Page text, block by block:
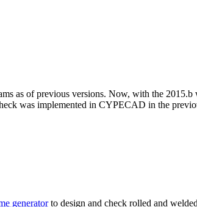
as of previous versions. Now, with the 2015.b
was implemented in CYPECAD in the
generatorto design and check rolled and